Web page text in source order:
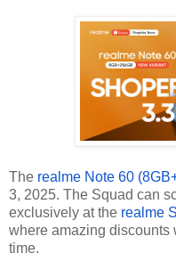
The realme Note 60
3, 2025. The Squad can
exclusively at the realme
where amazing discounts
time.